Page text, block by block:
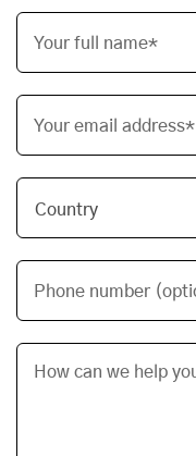
Your full name*
Your email address*
Phone number